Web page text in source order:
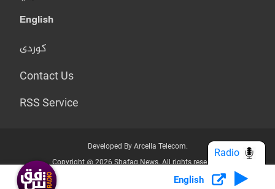
English
کوردی
Contact Us
RSS Service
Developed By Arcella Telecom.
Copyright @ 2026 Shafaq News. All rights reserved.
Who we Are? Privacy Policy
English
Radio